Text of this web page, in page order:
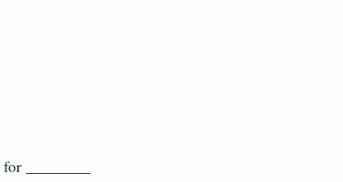
________